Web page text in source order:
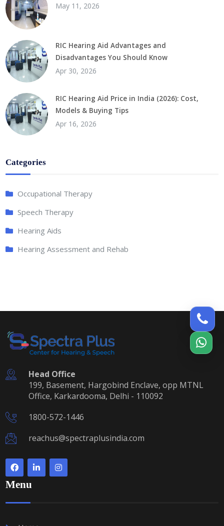
May 11, 2026
RIC Hearing Aid Advantages and
Disadvantages You Should Know
Apr 30, 2026
RIC Hearing Aid Price in India (2026): Cost,
Models & Buying Tips
Apr 16, 2026
Categories
Occupational Therapy
Speech Therapy
Hearing Aids
Hearing Assessment and Rehab
Head Office
199, Basement, Hargobind Enclave, opp MTNL
Office, Karkardooma, Delhi - 110092
1800-572-1446
reachus@spectraplusindia.com
Menu